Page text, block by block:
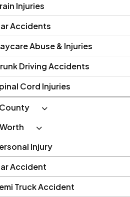
Injuries
Accidents
Abuse & Injuries
Driving Accidents
Cord Injuries
Injury
Accident
Truck Accident